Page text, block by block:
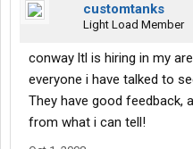
customtanks
Light Load Member
conway ltl is hiring in my
everyone i have talked to
They have good feedback,
from what i can tell!